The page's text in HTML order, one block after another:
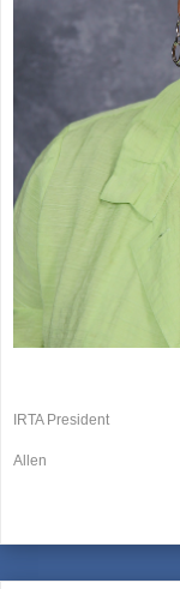
IRTA President
Allen